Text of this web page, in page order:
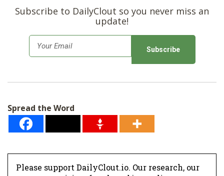
Subscribe to DailyClout so you never miss an
update!
m
*
Spread the Word
Please support DailyClout.io. Our research, our